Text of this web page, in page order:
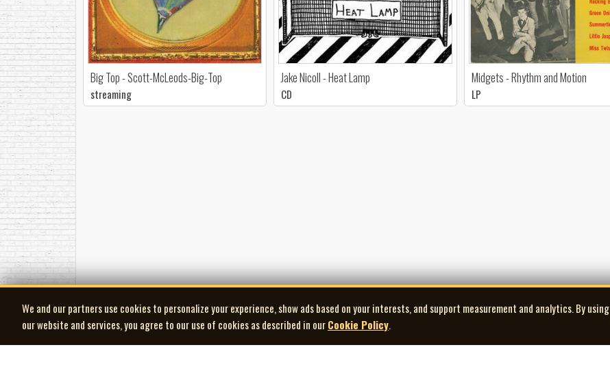
Big Top - Scott-McLeods-Big-Top
streaming
Jake Nicoll - Heat Lamp
CD
Midgets - Rhythm and Motion
LP
We and our partners use cookies to personalize your experience, show ads based on your interests, and support measurement and analytics. By using
our website and services, you agree to our use of cookies as described in ourCookie Policy.